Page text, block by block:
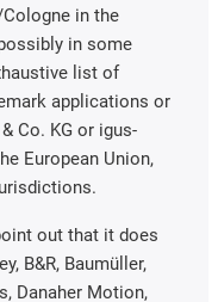
in the
in some
list of
applications or
Co. KG or igus-
European Union,
out that it does
B&R, Baumüller,
Danaher Motion,